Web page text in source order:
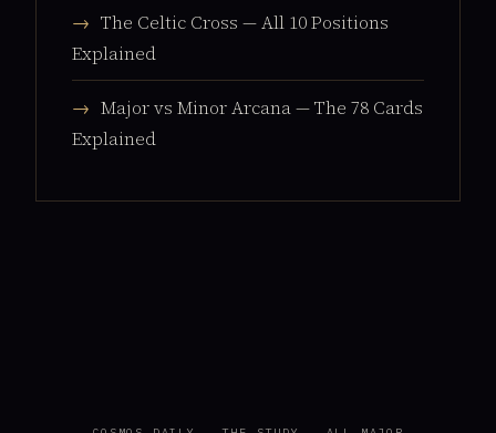
→ The Celtic Cross — All 10 Positions
Explained
→ Major vs Minor Arcana — The 78 Cards
Explained